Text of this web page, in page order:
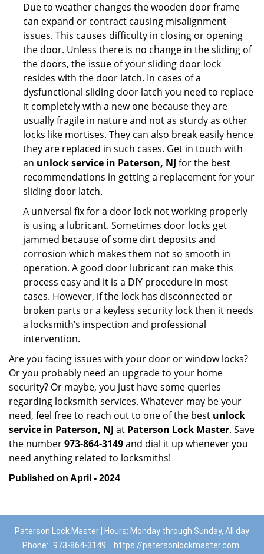
Due to weather changes the wooden door frame
can expand or contract causing misalignment
issues. This causes difficulty in closing or opening
the door. Unless there is no change in the sliding of
the doors, the issue of your sliding door lock
resides with the door latch. In cases of a
dysfunctional sliding door latch you need to replace
it completely with a new one because they are
usually fragile in nature and not as sturdy as other
locks like mortises. They can also break easily hence
they are replaced in such cases. Get in touch with
an unlock service in Paterson, NJ for the best
recommendations in getting a replacement for your
sliding door latch.
A universal fix for a door lock not working properly
is using a lubricant. Sometimes door locks get
jammed because of some dirt deposits and
corrosion which makes them not so smooth in
operation. A good door lubricant can make this
process easy and it is a DIY procedure in most
cases. However, if the lock has disconnected or
broken parts or a keyless security lock then it needs
a locksmith’s inspection and professional
intervention.
Are you facing issues with your door or window locks?
Or you probably need an upgrade to your home
security? Or maybe, you just have some queries
regarding locksmith services. Whatever may be your
need, feel free to reach out to one of the best unlock
service in Paterson, NJ at Paterson Lock Master. Save
the number973-864-3149and dial it up whenever you
need anything related to locksmiths!
Published on April - 2024
Paterson Lock Master | Hours: Monday through Sunday, All day
Phone: 973-864-3149 https://patersonlockmaster.com